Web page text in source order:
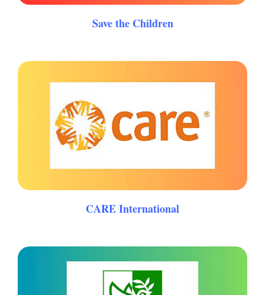
Save the Children
CARE International